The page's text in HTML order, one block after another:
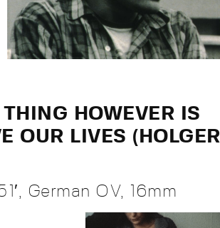
HOWEVER IS
OUR LIVES (HOLGER
German OV, 16mm